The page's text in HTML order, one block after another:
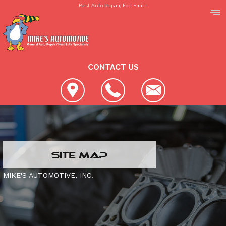
Best Auto Repair, Fort Smith
CONTACT US
LOCATION
REVIEWS
CUSTOMER SERVICE
SLIDESHOW
4X4 SERVICES
AC REPAIR
SITE MAP
MIKE'S AUTOMOTIVE, INC.